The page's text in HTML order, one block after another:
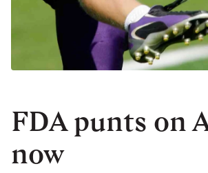
FDA punts on
now